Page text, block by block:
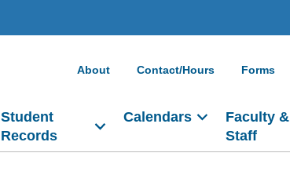
About Contact/Hours Forms
Student
Records
Calendars
Faculty &
Staff